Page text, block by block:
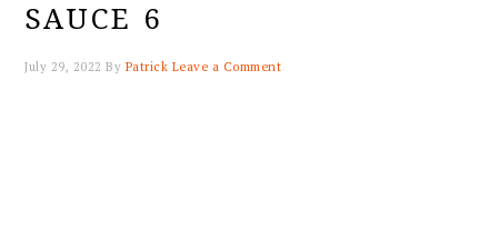
SAUCE 6
July 29, 2022 By Patrick Leave a Comment